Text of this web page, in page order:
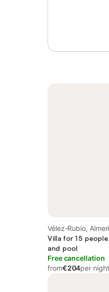
Vélez-Rubio,
Villa for 15
and pool
Free cancellation
from€204per night